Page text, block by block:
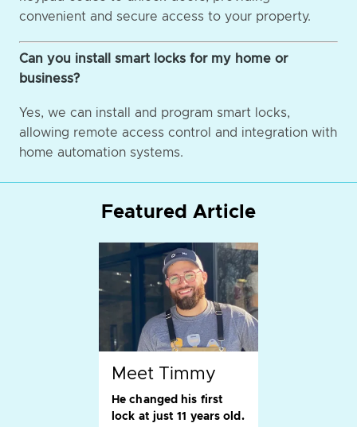
convenient and secure access to your property.
Can you install smart locks for my home or
business?
Yes, we can install and program smart locks,
allowing remote access control and integration with
home automation systems.
Featured Article
Meet Timmy
He changed his first
lock at just 11 years old.